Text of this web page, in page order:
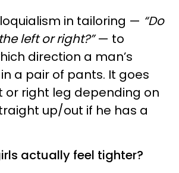
in tailoring — “Do
left or right?”— to
direction a man’s
a pair of pants. It goes
or right leg depending on
up/out if he has a
actually feel tighter?